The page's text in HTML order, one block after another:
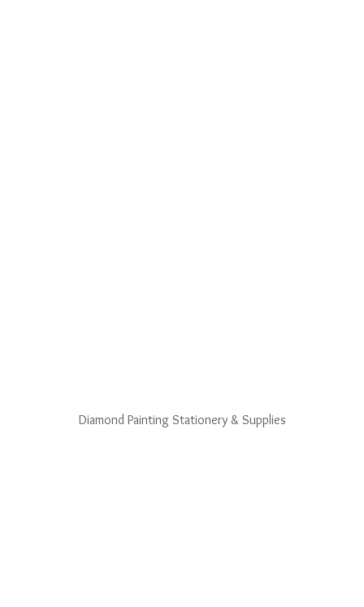
Diamond Painting Stationery & Supplies